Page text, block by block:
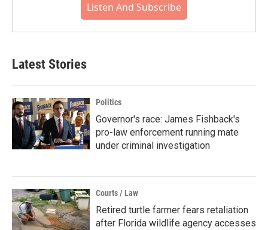
Listen And Subscribe
Latest Stories
Politics
Governor's race: James Fishback's
pro-law enforcement running mate
under criminal investigation
Courts / Law
Retired turtle farmer fears retaliation
after Florida wildlife agency accesses